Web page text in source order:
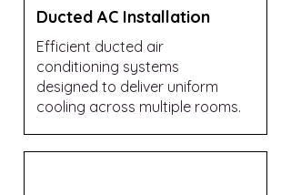
Ducted AC Installation
Efficient ducted air
conditioning systems
designed to deliver uniform
cooling across multiple rooms.